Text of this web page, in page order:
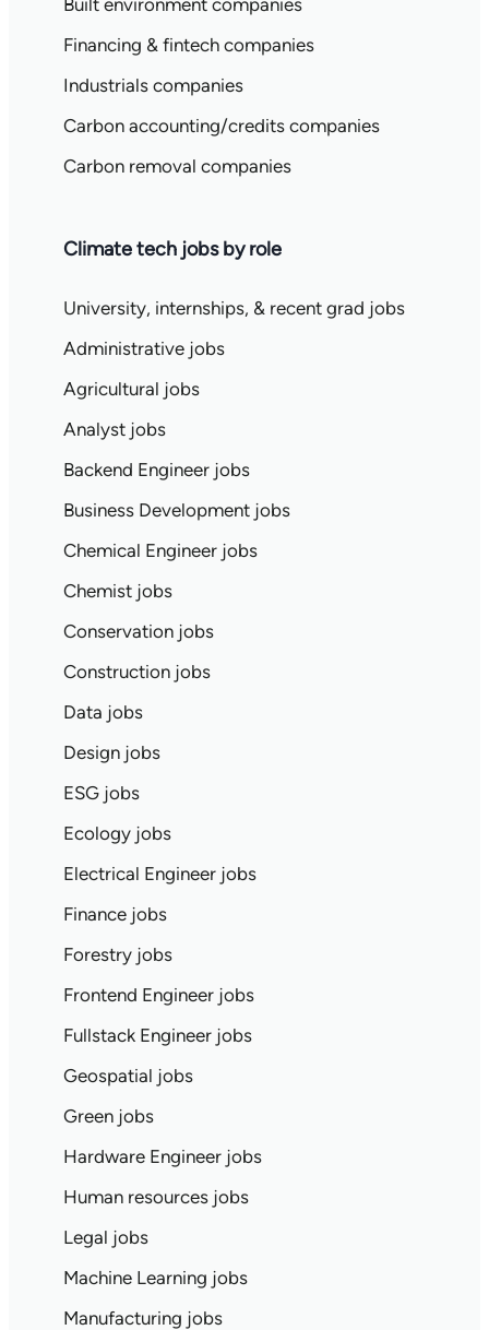
Built environment companies
Financing & fintech companies
Industrials companies
Carbon accounting/credits companies
Carbon removal companies
Climate tech jobs by role
University, internships, & recent grad jobs
Administrative jobs
Agricultural jobs
Analyst jobs
Backend Engineer jobs
Business Development jobs
Chemical Engineer jobs
Chemist jobs
Conservation jobs
Construction jobs
Data jobs
Design jobs
ESG jobs
Ecology jobs
Electrical Engineer jobs
Finance jobs
Forestry jobs
Frontend Engineer jobs
Fullstack Engineer jobs
Geospatial jobs
Green jobs
Hardware Engineer jobs
Human resources jobs
Legal jobs
Machine Learning jobs
Manufacturing jobs